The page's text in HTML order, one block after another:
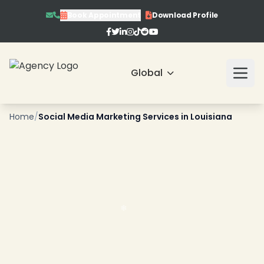
Book Appointment Download Profile
Global
Home/Social Media Marketing Services in Louisiana
❄